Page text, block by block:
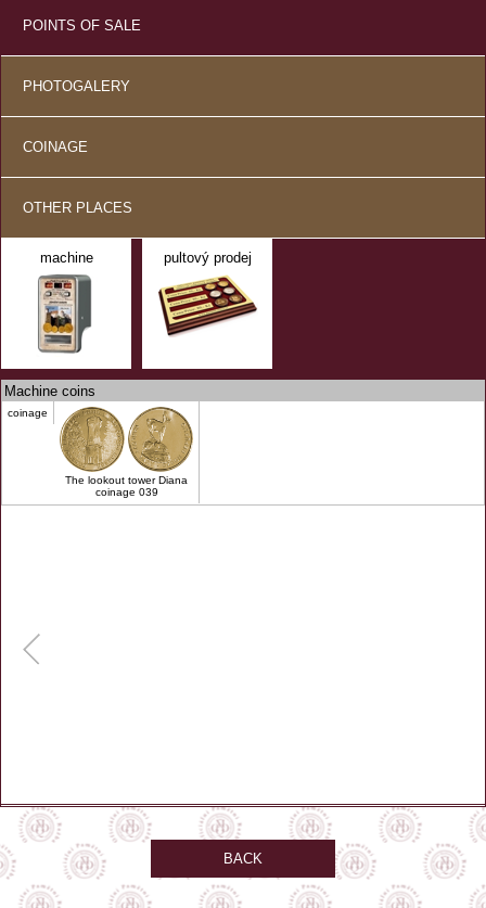
POINTS OF SALE
PHOTOGALERY
COINAGE
OTHER PLACES
machine pultový prodej
Machine coins
coinage
The lookout tower Diana
coinage 039
automat umístěn v hale u vstupu na lanovku.V automatu lze platit hotově nebo
kartou , cena 60 CZK nebo 3 EU
remember
BACK